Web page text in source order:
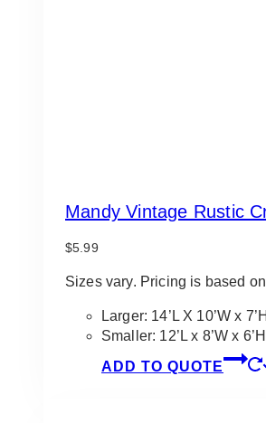
Mandy Vintage Rustic
$5.99
Sizes vary. Pricing is based
Larger: 14’L X 10’W x 7’H
Smaller: 12’L x 8’W x 6’H
ADD TO QUOTE